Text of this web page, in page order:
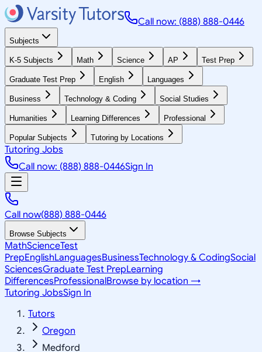
Call now: (888) 888-0446
Subjects
K-5 Subjects Math Science AP Test Prep
Graduate Test Prep English Languages
Business Technology & Coding Social Studies
Humanities Learning Differences Professional
Popular Subjects Tutoring by Locations
Tutoring Jobs
Call now: (888) 888-0446Sign In
Call now(888) 888-0446
Browse Subjects
MathScienceTest
PrepEnglishLanguagesBusinessTechnology & CodingSocial
SciencesGraduate Test PrepLearning
DifferencesProfessionalBrowse by location →
Tutoring JobsSign In
Tutors
Oregon
Medford